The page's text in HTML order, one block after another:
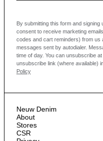
Neuw Denim
About
Stores
CSR
By submitting this form and signing
consent to receive marketing
codes and cart reminders) from us
messages sent by autodialer.
time of day. You can unsubscribe
unsubscribe link (where available)
Policy